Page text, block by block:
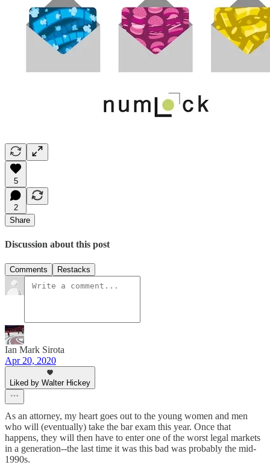
5
2
Share
Discussion about this post
Comments Restacks
Ian Mark Sirota
Apr 20, 2020
Liked by Walter Hickey
As an attorney, my heart goes out to the young women and men
who will (eventually) take the bar exam this year. Once that
happens, they will then have to enter one of the worst legal markets
in a generation--the last time it was this bad was probably the mid-
1990s.